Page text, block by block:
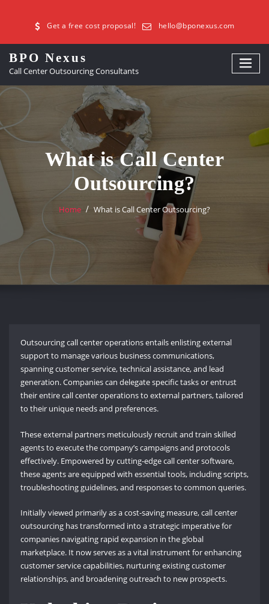
Get a free cost proposal! hello@bponexus.com
BPO Nexus
Call Center Outsourcing Consultants
What is Call Center
Outsourcing?
Home What is Call Center Outsourcing?
Outsourcing call center operations entails enlisting external
support to manage various business communications,
spanning customer service, technical assistance, and lead
generation. Companies can delegate specific tasks or entrust
their entire call center operations to external partners, tailored
to their unique needs and preferences.
These external partners meticulously recruit and train skilled
agents to execute the company’s campaigns and protocols
effectively. Empowered by cutting-edge call center software,
these agents are equipped with essential tools, including scripts,
troubleshooting guidelines, and responses to common queries.
Initially viewed primarily as a cost-saving measure, call center
outsourcing has transformed into a strategic imperative for
companies navigating rapid expansion in the global
marketplace. It now serves as a vital instrument for enhancing
customer service capabilities, nurturing existing customer
relationships, and broadening outreach to new prospects.